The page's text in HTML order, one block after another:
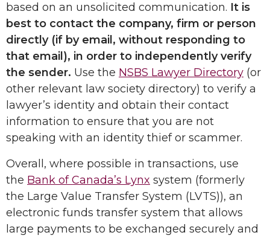
based on an unsolicited communication. It is
best to contact the company, firm or person
directly (if by email, without responding to
that email), in order to independently verify
the sender. Use the NSBS Lawyer Directory (or
other relevant law society directory) to verify a
lawyer’s identity and obtain their contact
information to ensure that you are not
speaking with an identity thief or scammer.
Overall, where possible in transactions, use
the Bank of Canada’s Lynx system (formerly
the Large Value Transfer System (LVTS)), an
electronic funds transfer system that allows
large payments to be exchanged securely and